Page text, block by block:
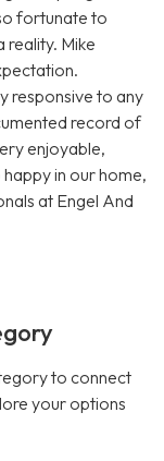
fortunate to
reality. Mike
responsive to any
record of
enjoyable,
in our home,
at Engel And
to connect
your options